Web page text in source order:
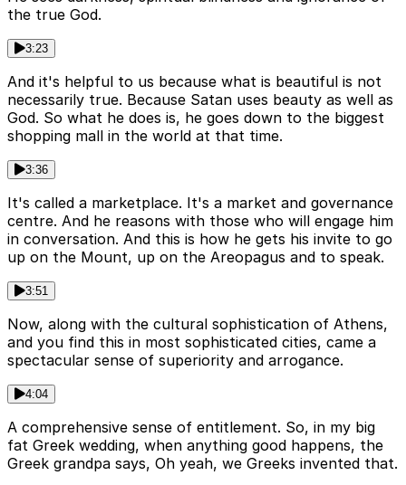
the true God.
3:23
And it's helpful to us because what is beautiful is not
necessarily true. Because Satan uses beauty as well as
God. So what he does is, he goes down to the biggest
shopping mall in the world at that time.
3:36
It's called a marketplace. It's a market and governance
centre. And he reasons with those who will engage him
in conversation. And this is how he gets his invite to go
up on the Mount, up on the Areopagus and to speak.
3:51
Now, along with the cultural sophistication of Athens,
and you find this in most sophisticated cities, came a
spectacular sense of superiority and arrogance.
4:04
A comprehensive sense of entitlement. So, in my big
fat Greek wedding, when anything good happens, the
Greek grandpa says, Oh yeah, we Greeks invented that.